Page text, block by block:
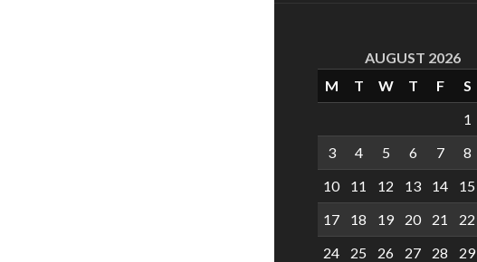
AUGUST 2026
M
T W T F
S
1
3
4 5 6 7
8
10
11 12 13 14
15
17
18 19 20 21
22
24
25 26 27 28
29